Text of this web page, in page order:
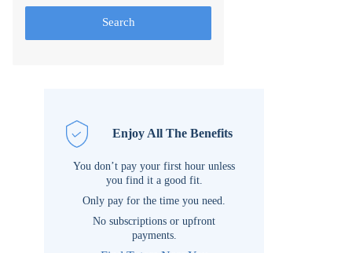
Search
Enjoy All The Benefits
You don’t pay your first hour unless
you find it a good fit.
Only pay for the time you need.
No subscriptions or upfront
payments.